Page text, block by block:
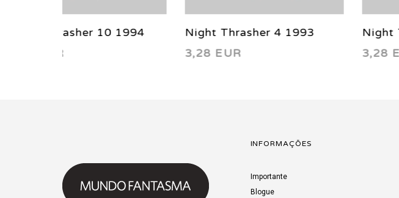
Night Thrasher 4 1993
3,28 EUR
Night Thrasher 6 1994
3,28 EUR
INFORMAÇÕES
Importante
Blogue